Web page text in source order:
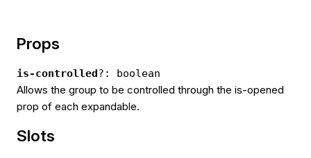
Props
is-controlled?: boolean
Allows the group to be controlled through the is-opened
prop of each expandable.
Slots